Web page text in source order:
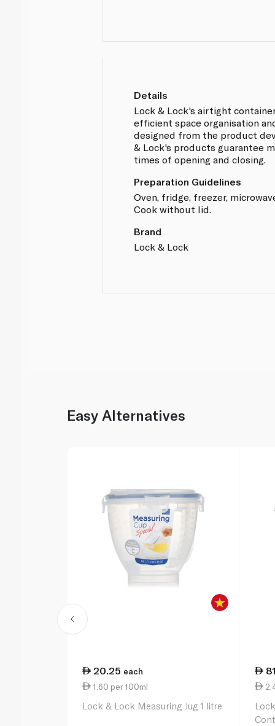
Details
Lock & Lock's airtight
efficient space organisation
designed from the product
& Lock's products guarantee
times of opening and closing.
Preparation Guidelines
Oven, fridge, freezer,
Cook without lid.
Brand
Lock & Lock
Easy Alternatives
20.25 each
1.60 per 100ml
Lock & Lock Measuring Jug 1 litre